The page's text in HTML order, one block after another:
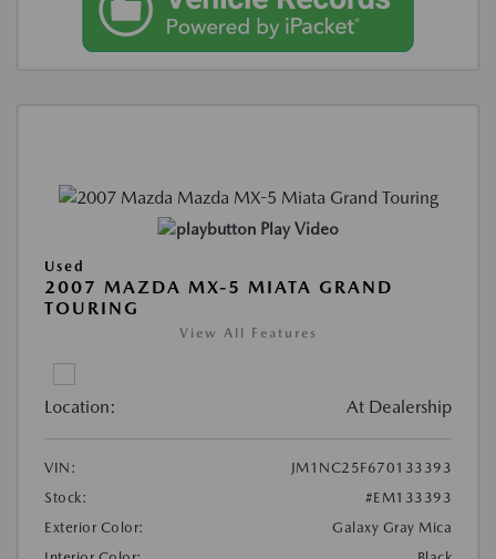
Play Video
Used
2007 MAZDA MX-5 MIATA GRAND
TOURING
View All Features
Location: At Dealership
VIN:
JM1NC25F670133393
Stock:
#EM133393
Exterior Color:
Galaxy Gray Mica